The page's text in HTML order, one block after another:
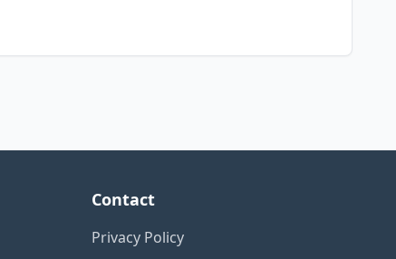
Contact
Privacy Policy